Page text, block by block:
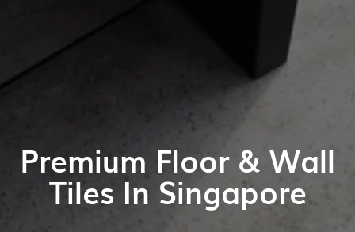
Premium Floor & Wall
Tiles In Singapore